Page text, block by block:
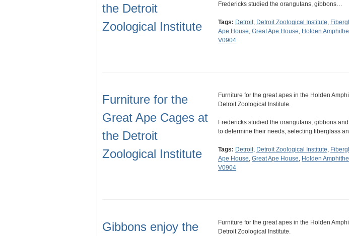
the Detroit
Zoological Institute
Fredericks studied the orangutans, gibbons…
Tags: Detroit, Detroit Zoological Institute,
Ape House, Great Ape House, Holden
V0904
Furniture for the
Great Ape Cages at
the Detroit
Zoological Institute
Furniture for the great apes in the Holden
Detroit Zoological Institute.
Fredericks studied the orangutans, gibbons
to determine their needs, selecting fiberglass
Tags: Detroit, Detroit Zoological Institute,
Ape House, Great Ape House, Holden
V0904
Gibbons enjoy the
Furniture for the great apes in the Holden
Detroit Zoological Institute.